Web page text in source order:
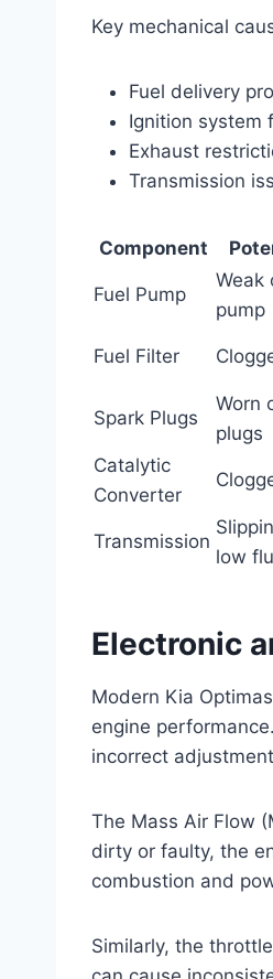
Key mechanical
Fuel delivery
Ignition system
Exhaust
Transmission
Component
Fuel Pump
Weak
pump
Fuel Filter
Spark Plugs
Worn
plugs
Catalytic
Converter
Transmission
low
Electronic
Modern Kia
engine
incorrect
The Mass Air Flow
dirty or faulty, the
combustion and
Similarly, the